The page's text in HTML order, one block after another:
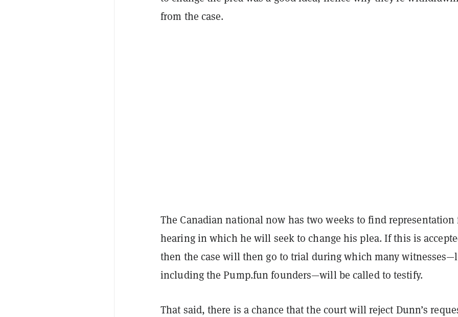
from the case.
The Canadian national now has two weeks to find representation
hearing in which he will seek to change his plea. If this is
then the case will then go to trial during which many
including the Pump.fun founders—will be called to testify.
That said, there is a chance that the court will reject Dunn’s